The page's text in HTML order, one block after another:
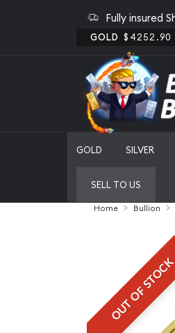
Fully insured
GOLD $4252.90
GOLD SILVER
SELL TO US
Home Bullion
OUT OF